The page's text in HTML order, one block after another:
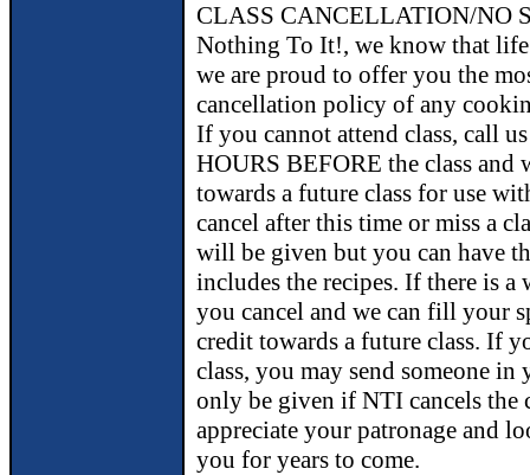
CLASS CANCELLATION/NO
Nothing To It!, we know that
we are proud to offer you the
cancellation policy of any
If you cannot attend class, call
HOURS BEFORE the class
towards a future class for use
cancel after this time or miss a
will be given but you can have
includes the recipes. If there is
you cancel and we can fill your
credit towards a future class. If
class, you may send someone
only be given if NTI cancels the
appreciate your patronage and
you for years to come.